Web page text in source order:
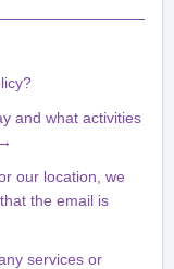
and what activities
our location, we
the email is
services or